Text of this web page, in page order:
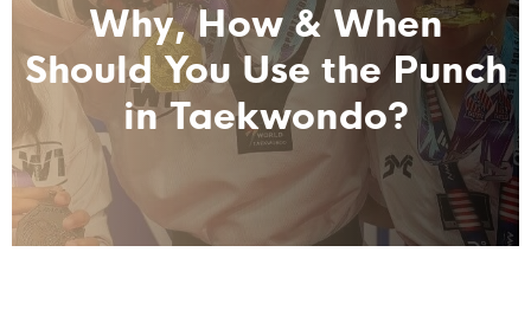
Why, How & When
Should You Use the Punch
in Taekwondo?